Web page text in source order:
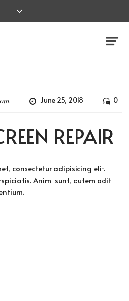
June 25, 2018 0
REPAIR
consectetur adipisicing elit.
Animi sunt, autem odit